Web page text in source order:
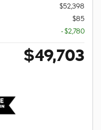
$52,398
$85
- $2,780
$49,703